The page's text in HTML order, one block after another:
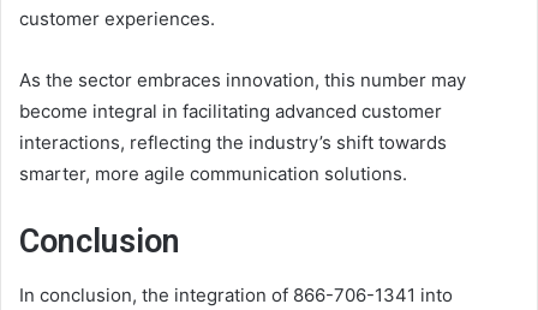
customer experiences.
As the sector embraces innovation, this number may
become integral in facilitating advanced customer
interactions, reflecting the industry’s shift towards
smarter, more agile communication solutions.
Conclusion
In conclusion, the integration of 866-706-1341 into